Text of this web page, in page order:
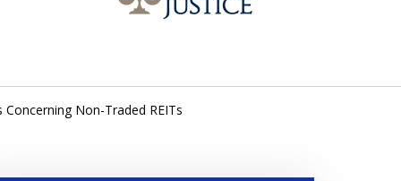
Non-Traded REITs